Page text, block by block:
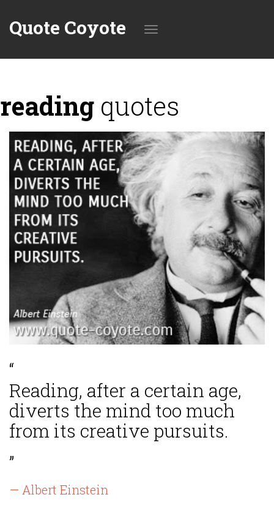
Quote Coyote
navigation
reading quotes
“
Reading, after a certain age,
diverts the mind too much
from its creative pursuits.
”
— Albert Einstein